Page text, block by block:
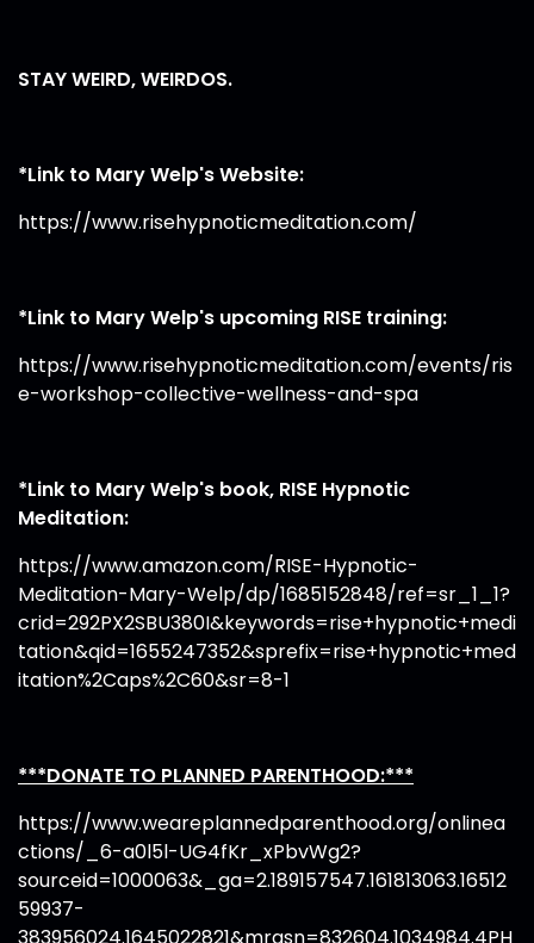
STAY WEIRD, WEIRDOS.
*Link to Mary Welp's Website:
https://www.risehypnoticmeditation.com/
*Link to Mary Welp's upcoming RISE training:
https://www.risehypnoticmeditation.com/events/ris
e-workshop-collective-wellness-and-spa
*Link to Mary Welp's book, RISE Hypnotic
Meditation:
https://www.amazon.com/RISE-Hypnotic-
Meditation-Mary-Welp/dp/1685152848/ref=sr_1_1?
crid=292PX2SBU380I&keywords=rise+hypnotic+medi
tation&qid=1655247352&sprefix=rise+hypnotic+med
itation%2Caps%2C60&sr=8-1
***DONATE TO PLANNED PARENTHOOD:***
https://www.weareplannedparenthood.org/onlinea
ctions/_6-a0l5l-UG4fKr_xPbvWg2?
sourceid=1000063&_ga=2.189157547.161813063.16512
59937-